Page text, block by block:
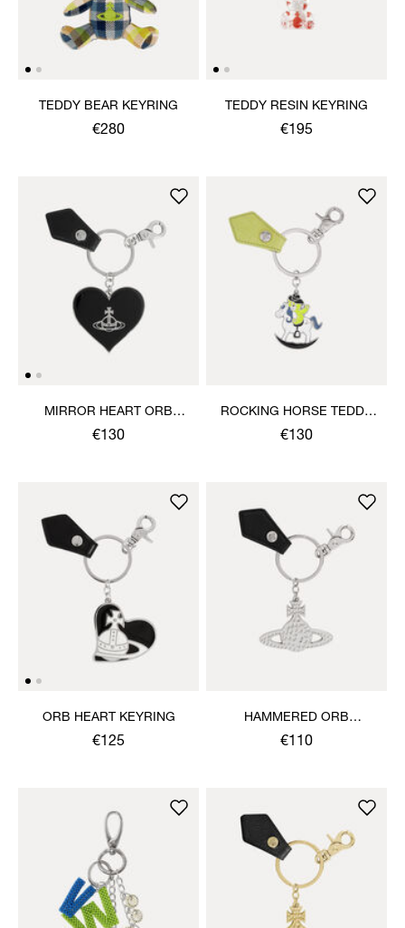
TEDDY BEAR KEYRING
€280
TEDDY RESIN KEYRING
€195
MIRROR HEART ORB
KEYRING
€130
ROCKING HORSE TEDDY
KEYRING
€130
ORB HEART KEYRING
€125
HAMMERED ORB
KEYRING
€110